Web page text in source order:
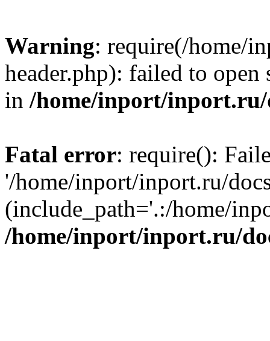
Warning: require(/home/
header.php): failed to
in /home/inport/inport.ru/
Fatal error: require():
'/home/inport/inport.ru/
(include_path='.:/home/
/home/inport/inport.ru/